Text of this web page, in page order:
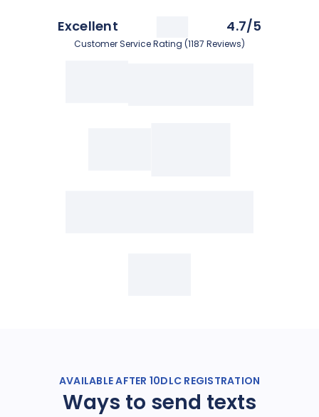
Excellent 4.7/5
Customer Service Rating (1187 Reviews)
AVAILABLE AFTER 10DLC REGISTRATION
Ways to send texts